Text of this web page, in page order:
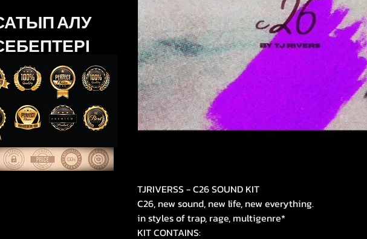
TJRIVERSS - C26 SOUND KIT
C26, new sound, new life, new everything.
in styles of trap, rage, multigenre*
KIT CONTAINS:
АЛУ